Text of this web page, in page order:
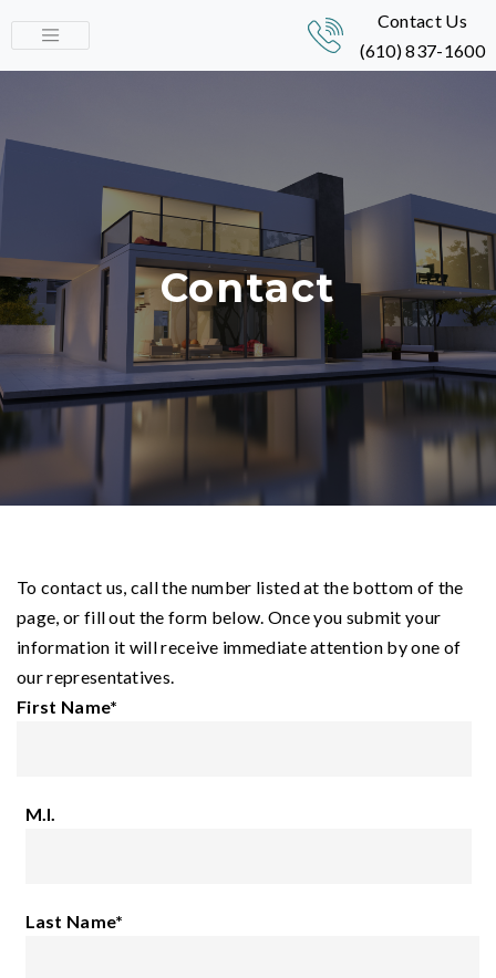
Contact Us
(610) 837-1600
Contact
To contact us, call the number listed at the bottom of the
page, or fill out the form below. Once you submit your
information it will receive immediate attention by one of
our representatives.
First Name*
M.I.
Last Name*